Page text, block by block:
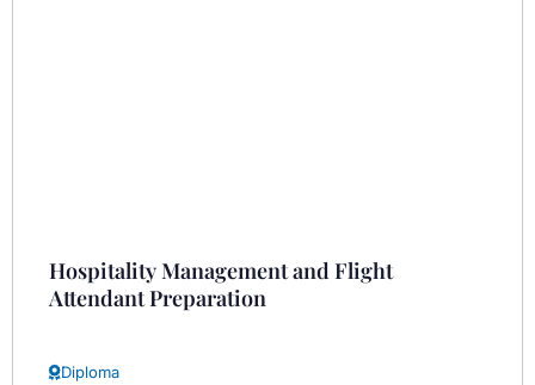
Hospitality Management and Flight
Attendant Preparation
Diploma